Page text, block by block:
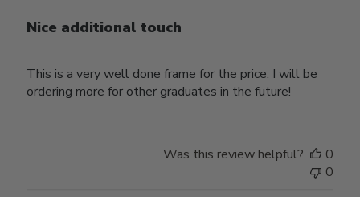
Nice additional touch
This is a very well done frame for the price. I will be
ordering more for other graduates in the future!
Was this review helpful?
0
0